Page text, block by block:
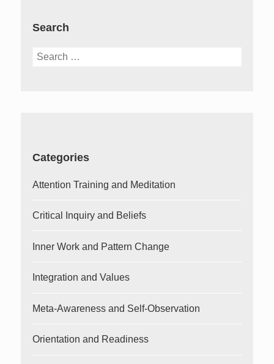
Search
Search
Categories
Attention Training and Meditation
Critical Inquiry and Beliefs
Inner Work and Pattern Change
Integration and Values
Meta-Awareness and Self-Observation
Orientation and Readiness